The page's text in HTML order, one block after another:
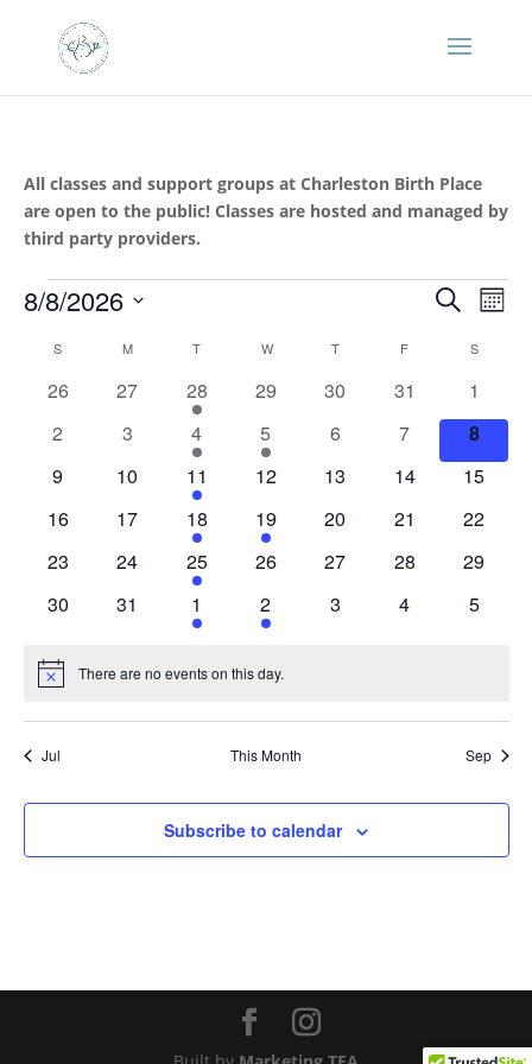
All classes and support groups at Charleston Birth Place
are open to the public! Classes are hosted and managed by
third party providers.
Events Events
and
Views
Search
8/8/2026
date.
Calendar
of
S MMONDAY T WWEDNESDAY
TTHURSDAY
F S
0
26
0
27
1
event
28
0
29
0
30
0
events
31
0
events
1
0
2
0
3
1
event
4
1
event
5
0
6
0
events
7
0
events
8
0
9
0
10
1
event
11
0
12
0
13
0
14
0
15
0
16
0
17
1
event
18
1
event
19
0
20
0
21
0
22
0
23
0
24
1
event
25
0
26
0
27
0
28
0
29
0
30
0
31
1
event
1
1
event
2
0
3
0
4
0
5
Notice There are no events on this day.
Jul This Month Sep
Subscribe to calendar